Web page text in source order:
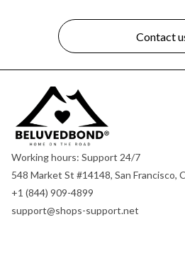
Contact
Working hours: Support 24/7
548 Market St #14148, San Francisco,
+1 (844) 909-4899
support@shops-support.net